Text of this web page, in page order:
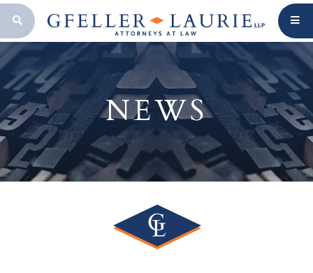
OPEN SEARCH BAR
NEWS